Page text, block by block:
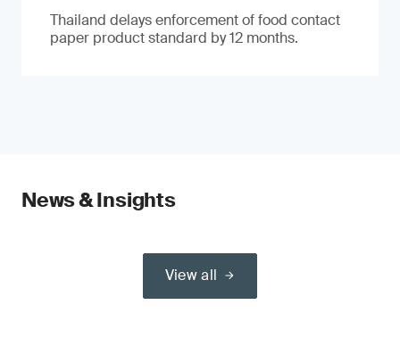
Thailand delays enforcement of food contact
paper product standard by 12 months.
News & Insights
View all